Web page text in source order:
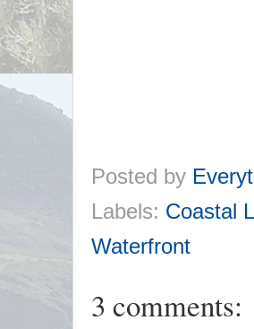
Posted by
Labels: Coastal
Waterfront
3 comments: